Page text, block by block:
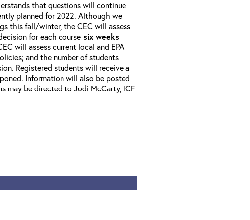
that questions will continue
planned for 2022. Although we
this fall/winter, the CEC will assess
for each course six weeks
will assess current local and EPA
and the number of students
Registered students will receive a
Information will also be posted
may be directed to Jodi McCarty, ICF